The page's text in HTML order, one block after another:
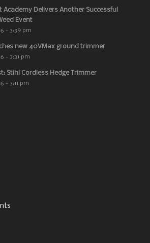
Academy Delivers Another Successful
Event
- 3:39 pm
new 40VMax ground trimmer
- 3:31 pm
Stihl Cordless Hedge Trimmer
- 3:11 pm